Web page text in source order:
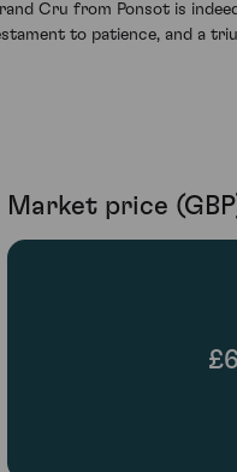
Cru from Ponsot is
to patience, and a
Market price